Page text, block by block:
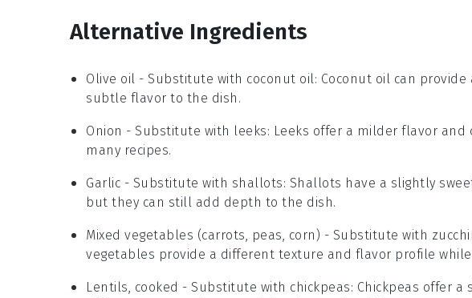
Alternative Ingredients
Olive oil - Substitute with coconut oil: Coconut oil can
subtle flavor to the dish.
Onion - Substitute with leeks: Leeks offer a milder flavor
many recipes.
Garlic - Substitute with shallots: Shallots have a slightly
but they can still add depth to the dish.
Mixed vegetables (carrots, peas, corn) - Substitute with
vegetables provide a different texture and flavor profile
Lentils, cooked - Substitute with chickpeas: Chickpeas offer